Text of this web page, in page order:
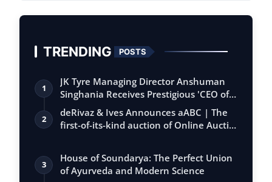
TRENDING POSTS
1
JK Tyre Managing Director Anshuman
Singhania Receives Prestigious 'CEO of
the…
2
deRivaz & Ives Announces aABC | The
first-of-its-kind auction of Online Aucti…
3
House of Soundarya: The Perfect Union
of Ayurveda and Modern Science